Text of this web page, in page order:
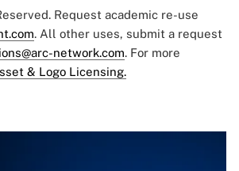
Request academic re-use
. All other uses, submit a request
network.com. For more
& Logo Licensing.